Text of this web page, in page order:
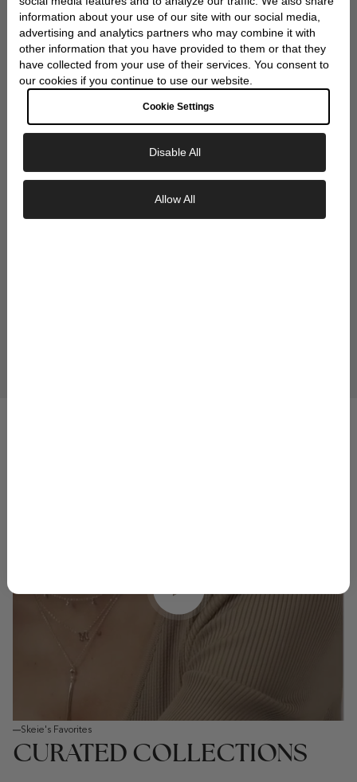
WRAP
Play video
Skeie's Favorites
CURATED COLLECTIONS
information about your use of our site with our social media,
advertising and analytics partners who may combine it with
other information that you have provided to them or that they
have collected from your use of their services. You consent to
our cookies if you continue to use our website.
Cookie Settings
Disable All
Allow All
Exclusive Savings
GET 10% OFF YOUR FIRST ORDER